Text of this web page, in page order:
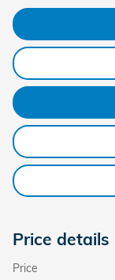
Price details
Price